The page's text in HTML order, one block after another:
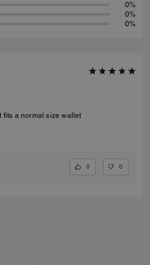
0%
0%
0%
fits a normal size wallet
0 0